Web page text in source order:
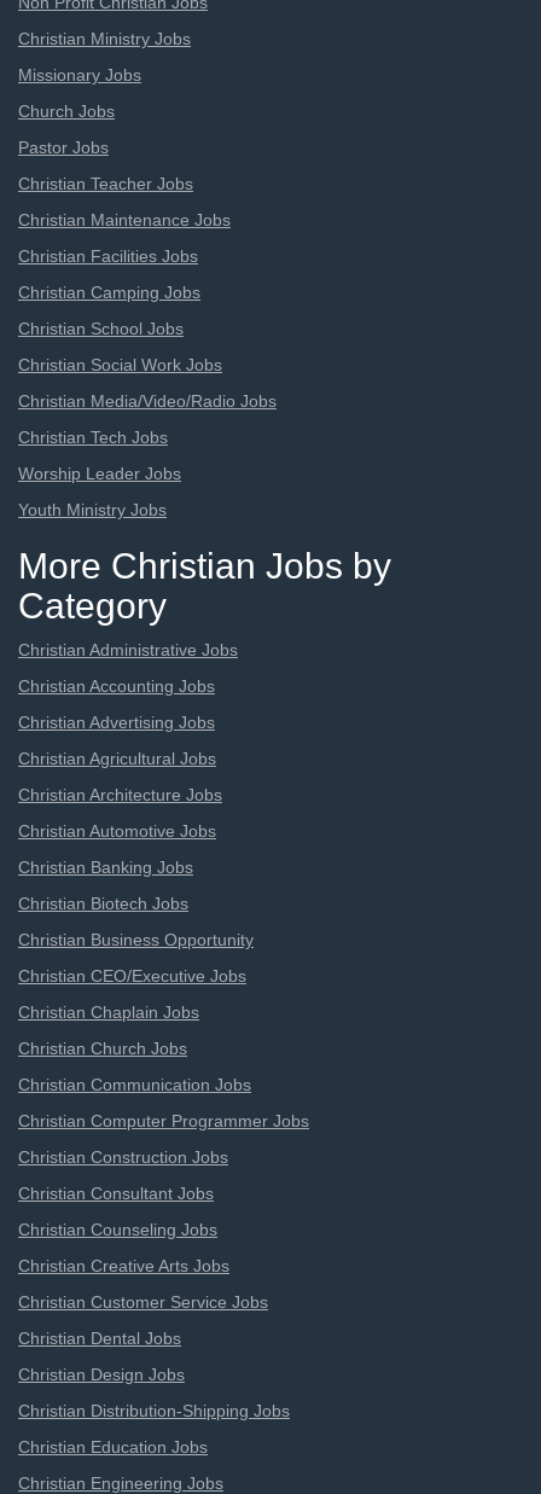
Christian Ministry Jobs
Missionary Jobs
Church Jobs
Pastor Jobs
Christian Teacher Jobs
Christian Maintenance Jobs
Christian Facilities Jobs
Christian Camping Jobs
Christian School Jobs
Christian Social Work Jobs
Christian Media/Video/Radio Jobs
Christian Tech Jobs
Worship Leader Jobs
Youth Ministry Jobs
More Christian Jobs by
Category
Christian Administrative Jobs
Christian Accounting Jobs
Christian Advertising Jobs
Christian Agricultural Jobs
Christian Architecture Jobs
Christian Automotive Jobs
Christian Banking Jobs
Christian Biotech Jobs
Christian Business Opportunity
Christian CEO/Executive Jobs
Christian Chaplain Jobs
Christian Church Jobs
Christian Communication Jobs
Christian Computer Programmer Jobs
Christian Construction Jobs
Christian Consultant Jobs
Christian Counseling Jobs
Christian Creative Arts Jobs
Christian Customer Service Jobs
Christian Dental Jobs
Christian Design Jobs
Christian Distribution-Shipping Jobs
Christian Education Jobs
Christian Engineering Jobs